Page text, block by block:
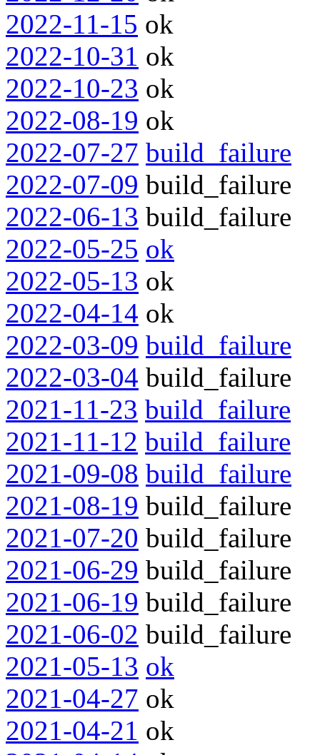
2022-11-15 ok
2022-10-31 ok
2022-10-23 ok
2022-08-19 ok
2022-07-27 build_failure
2022-07-09 build_failure
2022-06-13 build_failure
2022-05-25 ok
2022-05-13 ok
2022-04-14 ok
2022-03-09 build_failure
2022-03-04 build_failure
2021-11-23 build_failure
2021-11-12 build_failure
2021-09-08 build_failure
2021-08-19 build_failure
2021-07-20 build_failure
2021-06-29 build_failure
2021-06-19 build_failure
2021-06-02 build_failure
2021-05-13 ok
2021-04-27 ok
2021-04-21 ok